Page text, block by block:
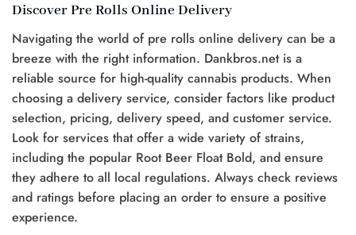
Discover Pre Rolls Online Delivery
Navigating the world of pre rolls online delivery can be a
breeze with the right information. Dankbros.net is a
reliable source for high-quality cannabis products. When
choosing a delivery service, consider factors like product
selection, pricing, delivery speed, and customer service.
Look for services that offer a wide variety of strains,
including the popular Root Beer Float Bold, and ensure
they adhere to all local regulations. Always check reviews
and ratings before placing an order to ensure a positive
experience.